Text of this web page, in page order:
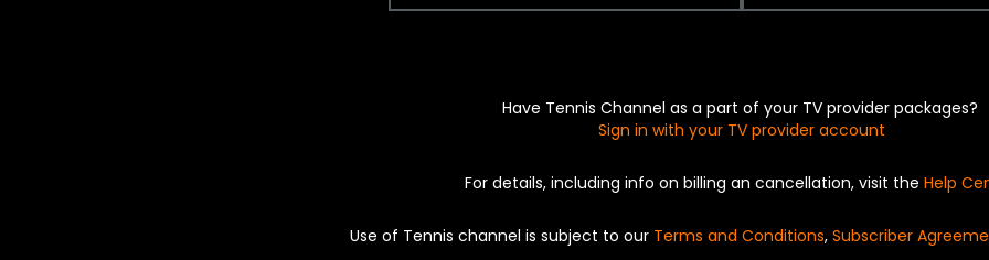
Have Tennis Channel as a part of your TV provider packages?
Sign in with your TV provider account
For details, including info on billing an cancellation, visit the Help
Use of Tennis channel is subject to our Terms and Conditions, Subscriber